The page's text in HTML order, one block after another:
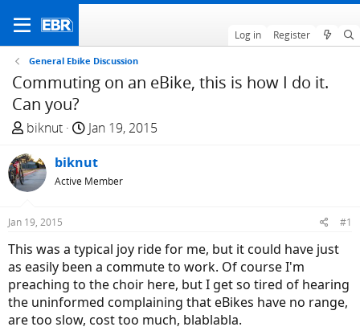
Log in Register
General Ebike Discussion
Commuting on an eBike, this is how I do it.
Can you?
T
r
e
a
d
t
a
r
t
e
biknut
S
a
r
t
e
Jan 19, 2015
biknut
Active Member
Jan 19, 2015 #1
This was a typical joy ride for me, but it could have just
as easily been a commute to work. Of course I'm
preaching to the choir here, but I get so tired of hearing
the uninformed complaining that eBikes have no range,
are too slow, cost too much, blablabla.